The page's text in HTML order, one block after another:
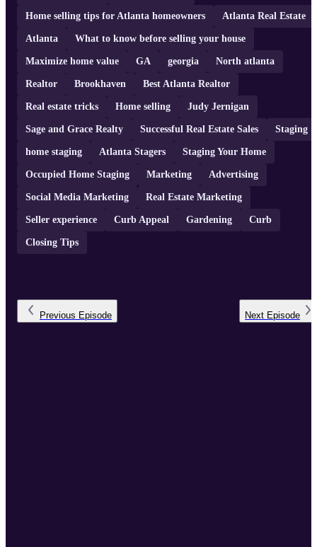
Home selling tips for Atlanta homeowners Atlanta Real Estate
Atlanta What to know before selling your house
Maximize home value GA georgia North atlanta
Realtor Brookhaven Best Atlanta Realtor
Real estate tricks Home selling Judy Jernigan
Sage and Grace Realty Successful Real Estate Sales Staging
home staging Atlanta Stagers Staging Your Home
Occupied Home Staging Marketing Advertising
Social Media Marketing Real Estate Marketing
Seller experience Curb Appeal Gardening Curb
Closing Tips
Previous Episode Next Episode